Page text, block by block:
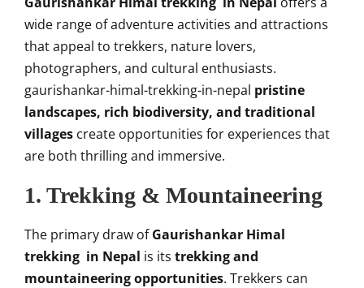
wide range of adventure activities and attractions
that appeal to trekkers, nature lovers,
photographers, and cultural enthusiasts.
gaurishankar-himal-trekking-in-nepal pristine
landscapes, rich biodiversity, and traditional
villages create opportunities for experiences that
are both thrilling and immersive.
1. Trekking & Mountaineering
The primary draw ofGaurishankar Himal
trekking in Nepal is its trekking and
mountaineering opportunities. Trekkers can